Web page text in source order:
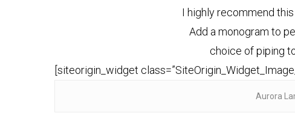
I highly recommend
Add a monogram to
choice of piping
[siteorigin_widget
Aurora